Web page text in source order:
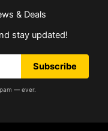
& Deals
stay updated!
Subscribe
— ever.